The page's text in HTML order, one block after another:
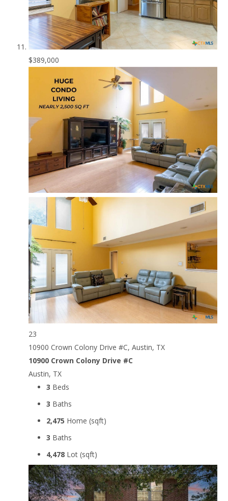
$389,000
23
10900 Crown Colony Drive #C, Austin, TX
10900 Crown Colony Drive #C
Austin, TX
3 Beds
3 Baths
2,475 Home (sqft)
3 Baths
4,478 Lot (sqft)